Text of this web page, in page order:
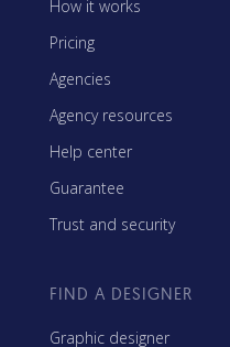
How it works
Pricing
Agencies
Agency resources
Help center
Guarantee
Trust and security
FIND A DESIGNER
Graphic designer